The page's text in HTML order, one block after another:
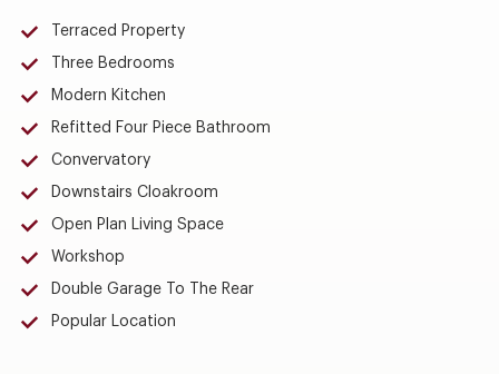
Terraced Property
Three Bedrooms
Modern Kitchen
Refitted Four Piece Bathroom
Convervatory
Downstairs Cloakroom
Open Plan Living Space
Workshop
Double Garage To The Rear
Popular Location